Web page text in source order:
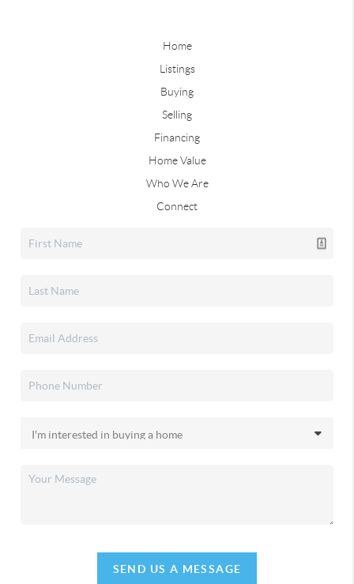
Home
Listings
Buying
Selling
Financing
Home Value
Who We Are
Connect
SEND US A MESSAGE